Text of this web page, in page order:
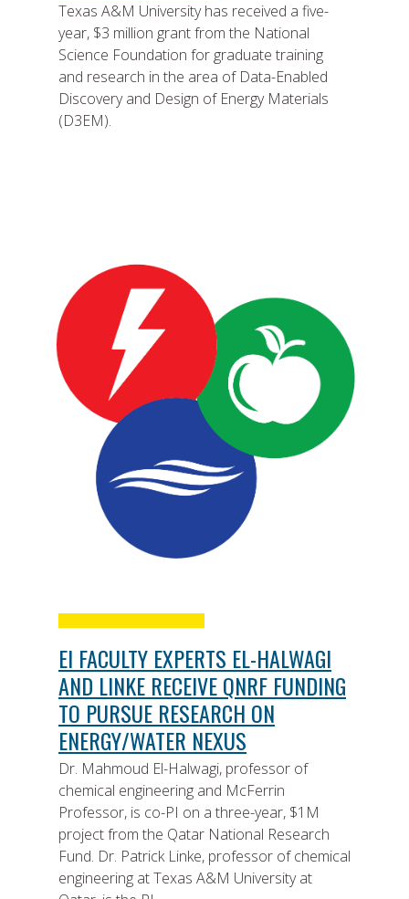
Texas A&M University has received a five-
year, $3 million grant from the National
Science Foundation for graduate training
and research in the area of Data-Enabled
Discovery and Design of Energy Materials
(D3EM).
EI FACULTY EXPERTS EL-HALWAGI
AND LINKE RECEIVE QNRF FUNDING
TO PURSUE RESEARCH ON
ENERGY/WATER NEXUS
Dr. Mahmoud El-Halwagi, professor of
chemical engineering and McFerrin
Professor, is co-PI on a three-year, $1M
project from the Qatar National Research
Fund. Dr. Patrick Linke, professor of chemical
engineering at Texas A&M University at